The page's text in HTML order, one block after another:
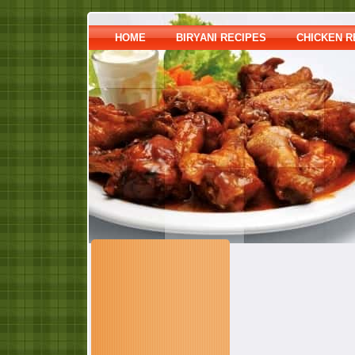
HOME BIRYANI RECIPES CHICKEN